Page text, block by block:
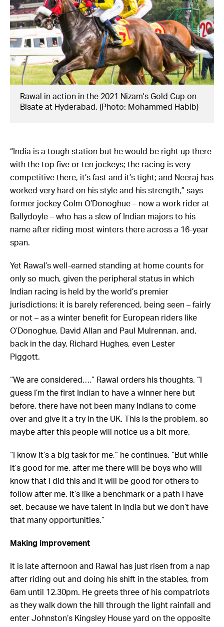
Rawal in action in the 2021 Nizam's Gold Cup on
Bisate at Hyderabad. (Photo: Mohammed Habib)
“India is a tough station but he would be right up there
with the top five or ten jockeys; the racing is very
competitive there, it’s fast and it’s tight; and Neeraj has
worked very hard on his style and his strength,” says
former jockey Colm O’Donoghue – now a work rider at
Ballydoyle – who has a slew of Indian majors to his
name after riding most winters there across a 16-year
span.
Yet Rawal’s well-earned standing at home counts for
only so much, given the peripheral status in which
Indian racing is held by the world’s premier
jurisdictions: it is barely referenced, being seen – fairly
or not – as a winter benefit for European riders like
O’Donoghue, David Allan and Paul Mulrennan, and,
back in the day, Richard Hughes, even Lester
Piggott.
“We are considered…,” Rawal orders his thoughts. “I
guess I’m the first Indian to have a winner here but
before, there have not been many Indians to come
over and give it a try in the UK. This is the problem, so
maybe after this people will notice us a bit more.
“I know it’s a big task for me,” he continues. “But while
it’s good for me, after me there will be boys who will
know that I did this and it will be good for others to
follow after me. It’s like a benchmark or a path I have
set, because we have talent in India but we don’t have
that many opportunities.”
Making improvement
It is late afternoon and Rawal has just risen from a nap
after riding out and doing his shift in the stables, from
6am until 12.30pm. He greets three of his compatriots
as they walk down the hill through the light rainfall and
enter Johnston’s Kingsley House yard on the opposite